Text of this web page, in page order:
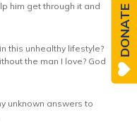
him get through it and
this unhealthy lifestyle?
the man I love? God
unknown answers to
DONATE